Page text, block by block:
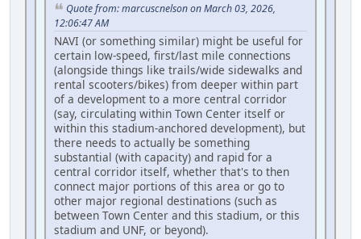
Quote from: marcuscnelson on March 03, 2026,
12:06:47 AM
NAVI (or something similar) might be useful for
certain low-speed, first/last mile connections
(alongside things like trails/wide sidewalks and
rental scooters/bikes) from deeper within part
of a development to a more central corridor
(say, circulating within Town Center itself or
within this stadium-anchored development), but
there needs to actually be something
substantial (with capacity) and rapid for a
central corridor itself, whether that's to then
connect major portions of this area or go to
other major regional destinations (such as
between Town Center and this stadium, or this
stadium and UNF, or beyond).